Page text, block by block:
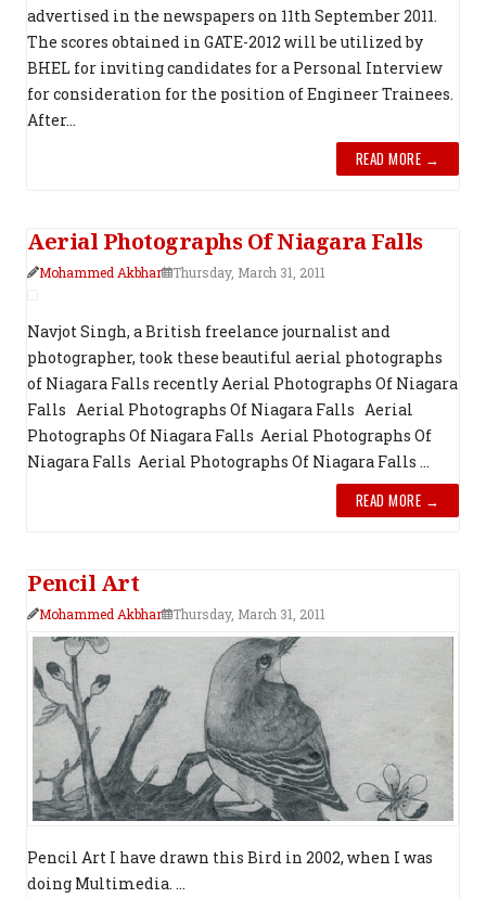
advertised in the newspapers on 11th September 2011.
The scores obtained in GATE-2012 will be utilized by
BHEL for inviting candidates for a Personal Interview
for consideration for the position of Engineer Trainees.
After...
READ MORE →
Aerial Photograph​s Of Niagara Falls
Mohammed Akbhar Thursday, March 31, 2011
Navjot Singh, a British freelance journalist and
photographer, took these beautiful aerial photographs
of Niagara Falls recently Aerial Photograph​s Of Niagara
Falls Aerial Photograph​s Of Niagara Falls Aerial
Photograph​s Of Niagara Falls Aerial Photograph​s Of
Niagara Falls Aerial Photograph​s Of Niagara Falls ...
READ MORE →
Pencil Art
Mohammed Akbhar Thursday, March 31, 2011
Pencil Art I have drawn this Bird in 2002, when I was
doing Multimedia. ...